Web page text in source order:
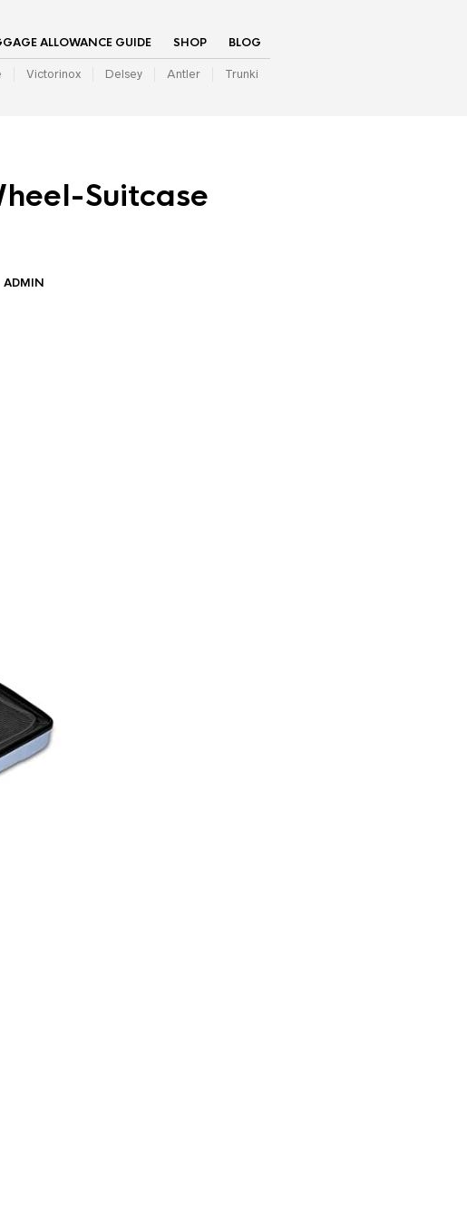
ALLOWANCE GUIDE SHOP BLOG
Victorinox Delsey Antler Trunki
Suitcase
ADMIN